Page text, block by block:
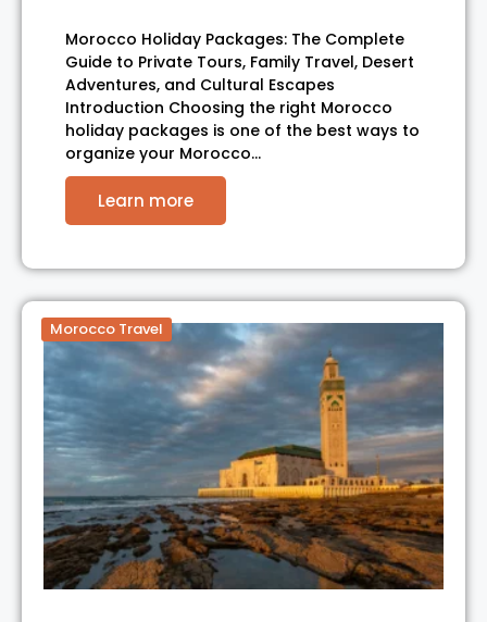
Morocco Holiday Packages: The Complete
Guide to Private Tours, Family Travel, Desert
Adventures, and Cultural Escapes
Introduction Choosing the right Morocco
holiday packages is one of the best ways to
organize your Morocco…
Learn more
Morocco Travel